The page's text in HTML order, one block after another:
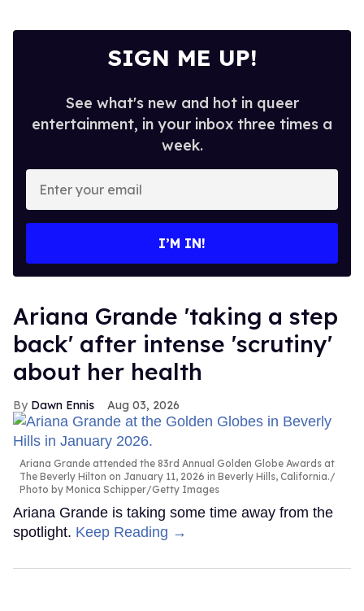
SIGN ME UP!
See what's new and hot in queer
entertainment, in your inbox three times a
week.
your
I’M IN!
Ariana Grande 'taking a step
back' after intense 'scrutiny'
about her health
Dawn Ennis Aug 03, 2026
Ariana Grande attended the 83rd Annual Golden Globe Awards at
The Beverly Hilton on January 11, 2026 in Beverly Hills, California.
Photo by Monica Schipper/Getty Images
Ariana Grande is taking some time away from the
spotlight. Keep Reading →